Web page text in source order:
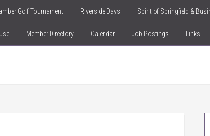
Golf Tournament Riverside Days Spirit of Springfield &
Member Directory Calendar Job Postings Links